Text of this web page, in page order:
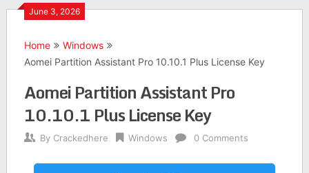
June 3, 2026
Home
Windows
Aomei Partition Assistant Pro 10.10.1 Plus License Key
Aomei Partition Assistant Pro
10.10.1 Plus License Key
By Crackedhere Windows 0 Comments